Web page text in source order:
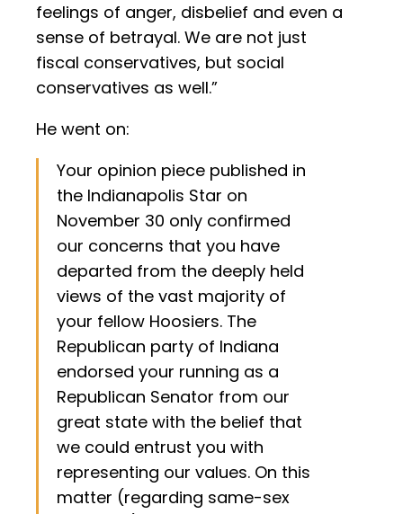
feelings of anger, disbelief and even a
sense of betrayal. We are not just
fiscal conservatives, but social
conservatives as well.”
He went on:
Your opinion piece published in
the Indianapolis Star on
November 30 only confirmed
our concerns that you have
departed from the deeply held
views of the vast majority of
your fellow Hoosiers. The
Republican party of Indiana
endorsed your running as a
Republican Senator from our
great state with the belief that
we could entrust you with
representing our values. On this
matter (regarding same-sex